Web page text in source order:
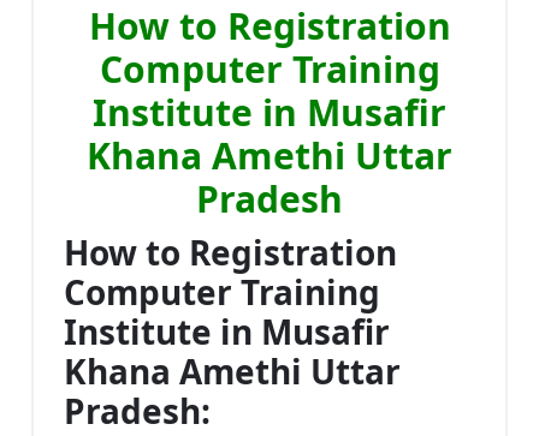
How to Registration
Computer Training
Institute in Musafir
Khana Amethi Uttar
Pradesh
How to Registration
Computer Training
Institute in Musafir
Khana Amethi Uttar
Pradesh: